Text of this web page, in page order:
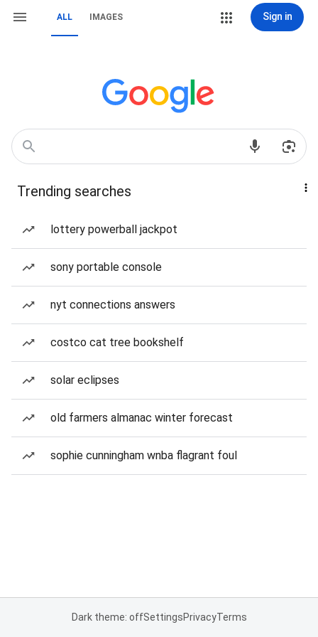
ALL IMAGES Sign in
Trending searches
lottery powerball jackpot
sony portable console
nyt connections answers
costco cat tree bookshelf
solar eclipses
old farmers almanac winter forecast
sophie cunningham wnba flagrant foul
Dark theme: offSettingsPrivacyTerms